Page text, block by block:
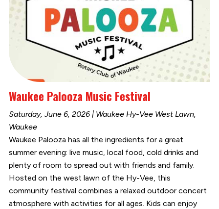
Waukee Palooza Music Festival
Saturday, June 6, 2026 | Waukee Hy-Vee West Lawn,
Waukee
Waukee Palooza has all the ingredients for a great
summer evening: live music, local food, cold drinks and
plenty of room to spread out with friends and family.
Hosted on the west lawn of the Hy-Vee, this
community festival combines a relaxed outdoor concert
atmosphere with activities for all ages. Kids can enjoy